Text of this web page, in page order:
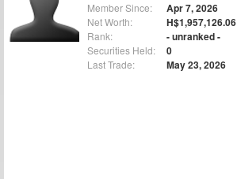
Member Since: Apr 7, 2026
Net Worth: H$1,957,126.06
Rank: - unranked -
Securities Held: 0
Last Trade: May 23, 2026